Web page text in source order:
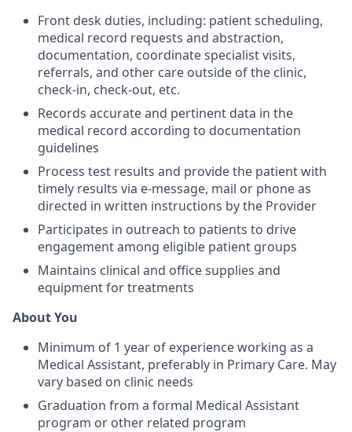
Front desk duties, including: patient scheduling,
medical record requests and abstraction,
documentation, coordinate specialist visits,
referrals, and other care outside of the clinic,
check-in, check-out, etc.
Records accurate and pertinent data in the
medical record according to documentation
guidelines
Process test results and provide the patient with
timely results via e-message, mail or phone as
directed in written instructions by the Provider
Participates in outreach to patients to drive
engagement among eligible patient groups
Maintains clinical and office supplies and
equipment for treatments
About You
Minimum of 1 year of experience working as a
Medical Assistant, preferably in Primary Care. May
vary based on clinic needs
Graduation from a formal Medical Assistant
program or other related program